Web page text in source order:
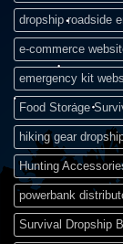
dropship roadside
e-commerce
emergency kit
Food Storage
hiking gear
Hunting
powerbank
Survival Dropship